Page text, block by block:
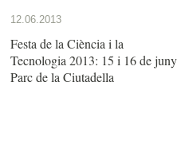
12.06.2013
Festa de la Ciència i la
Tecnologia 2013: 15 i 16 de juny
Parc de la Ciutadella